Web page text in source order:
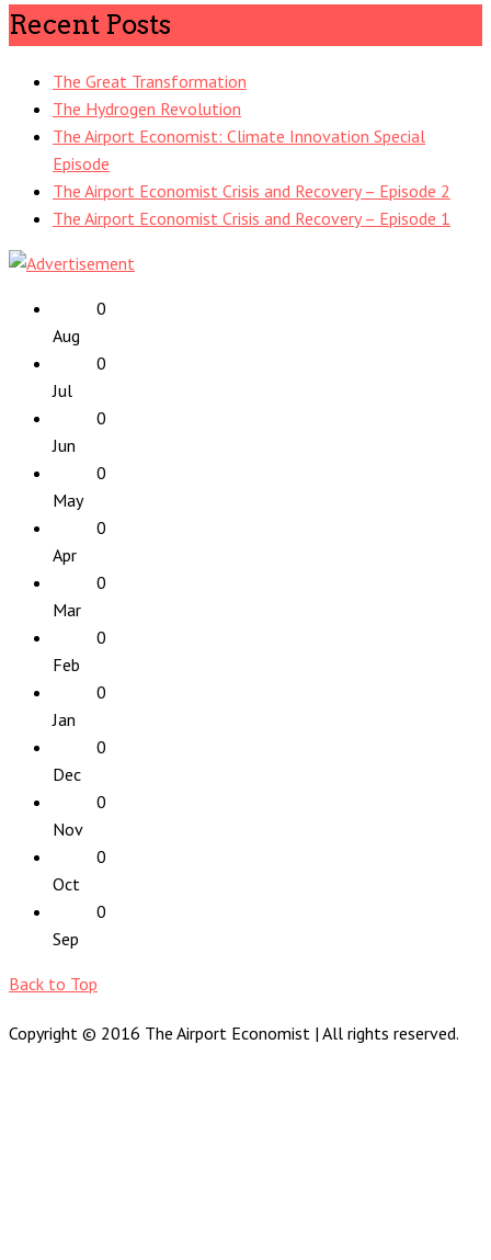
Recent Posts
The Great Transformation
The Hydrogen Revolution
The Airport Economist: Climate Innovation Special
Episode
The Airport Economist Crisis and Recovery – Episode 2
The Airport Economist Crisis and Recovery – Episode 1
0
Aug
0
Jul
0
Jun
0
May
0
Apr
0
Mar
0
Feb
0
Jan
0
Dec
0
Nov
0
Oct
0
Sep
Back to Top
Copyright © 2016 The Airport Economist | All rights reserved.